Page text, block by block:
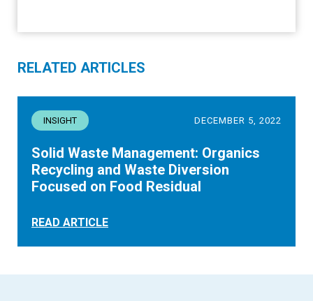
RELATED ARTICLES
INSIGHT DECEMBER 5, 2022
Solid Waste Management: Organics
Recycling and Waste Diversion
Focused on Food Residual
READ ARTICLE